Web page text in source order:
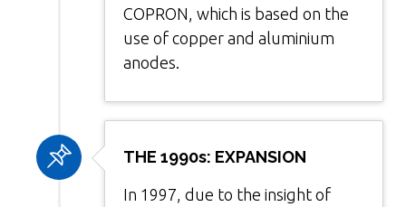
COPRON, which is based on the
use of copper and aluminium
anodes.
THE 1990s: EXPANSION
In 1997, due to the insight of